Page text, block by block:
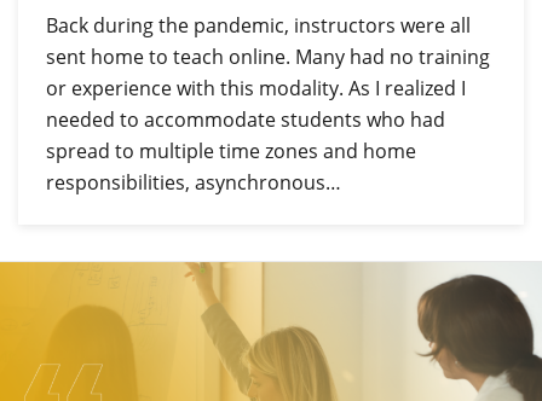
Back during the pandemic, instructors were all
sent home to teach online. Many had no training
or experience with this modality. As I realized I
needed to accommodate students who had
spread to multiple time zones and home
responsibilities, asynchronous…